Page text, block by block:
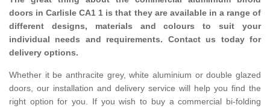
doors in Carlisle CA1 1 is that they are available in a range of
different designs, materials and colours to suit your
individual needs and requirements. Contact us today for
delivery options.
Whether it be anthracite grey, white aluminium or double glazed
doors, our installation and delivery service will help you find the
right option for you. If you wish to buy a commercial bi-folding